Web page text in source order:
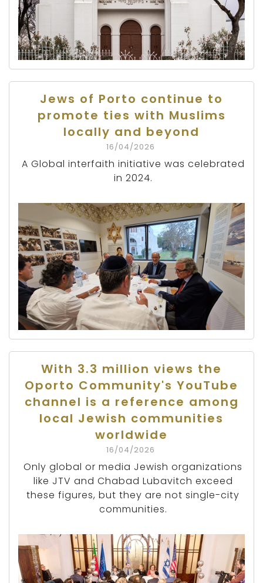
Jews of Porto continue to
promote ties with Muslims
locally and beyond
16/04/2026
A Global interfaith initiative was celebrated
in 2024.
With 3.3 million views the
Oporto Community's YouTube
channel is a reference among
local Jewish communities
worldwide
16/04/2026
Only global or media Jewish organizations
like JTV and Chabad Lubavitch exceed
these figures, but they are not single-city
communities.